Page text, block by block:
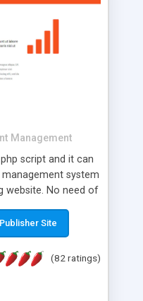
get noticed, get
talking!
Management
script and it can
system
website. No need of
one step install
of code on the
the content; *
protected
page; *
Site
(82 ratings)